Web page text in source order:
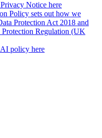
Privacy Notice here
Policy sets out how we
Protection Act 2018 and
Regulation (UK
AI policy here